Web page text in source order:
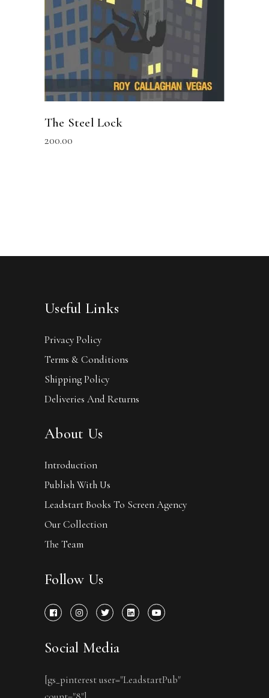
The Steel Lock
200.00
Useful Links
Privacy Policy
Terms & Conditions
Shipping Policy
Deliveries And Returns
About Us
Introduction
Publish With Us
Leadstart Books To Screen Agency
Our Collection
The Team
Follow Us
Social Media
[gs_pinterest user="LeadstartPub"